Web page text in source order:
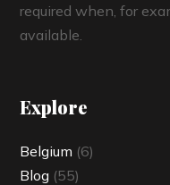
required when, for
available.
Explore
Belgium (6)
Blog (55)